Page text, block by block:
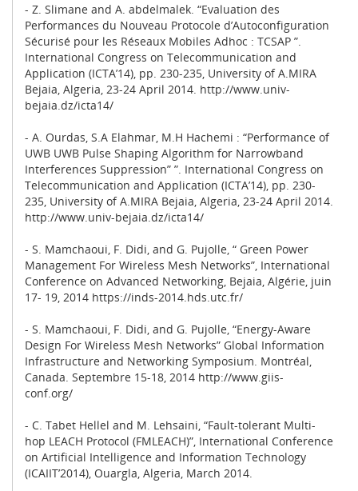
- Z. Slimane and A. abdelmalek. “Evaluation des
Performances du Nouveau Protocole d’Autoconfiguration
Sécurisé pour les Réseaux Mobiles Adhoc : TCSAP ”.
International Congress on Telecommunication and
Application (ICTA’14), pp. 230-235, University of A.MIRA
Bejaia, Algeria, 23-24 April 2014. http://www.univ-
bejaia.dz/icta14/
- A. Ourdas, S.A Elahmar, M.H Hachemi : “Performance of
UWB UWB Pulse Shaping Algorithm for Narrowband
Interferences Suppression” ”. International Congress on
Telecommunication and Application (ICTA’14), pp. 230-
235, University of A.MIRA Bejaia, Algeria, 23-24 April 2014.
http://www.univ-bejaia.dz/icta14/
- S. Mamchaoui, F. Didi, and G. Pujolle, “ Green Power
Management For Wireless Mesh Networks”, International
Conference on Advanced Networking, Bejaia, Algérie, juin
17- 19, 2014 https://inds-2014.hds.utc.fr/
- S. Mamchaoui, F. Didi, and G. Pujolle, “Energy-Aware
Design For Wireless Mesh Networks” Global Information
Infrastructure and Networking Symposium. Montréal,
Canada. Septembre 15-18, 2014 http://www.giis-
conf.org/
- C. Tabet Hellel and M. Lehsaini, “Fault-tolerant Multi-
hop LEACH Protocol (FMLEACH)”, International Conference
on Artificial Intelligence and Information Technology
(ICAIIT’2014), Ouargla, Algeria, March 2014.